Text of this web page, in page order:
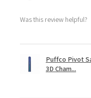
Was this review helpful?
Puffco Pivot
3D Cham...